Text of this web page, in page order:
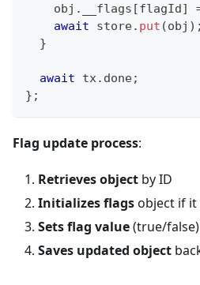
    obj
. __flags [flagId]
await store. put (obj ) ;
}
await tx. done;
} ;
Flag update process:
Retrieves object by ID
Initializes flagsobject if it
Sets flag value(true/
Saves updated object